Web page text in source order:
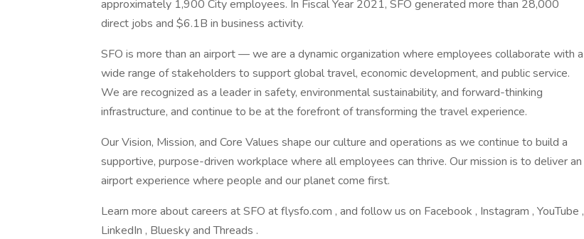
approximately 1,900 City employees. In Fiscal Year 2021, SFO generated more than 28,000
direct jobs and $6.1B in business activity.
SFO is more than an airport — we are a dynamic organization where employees collaborate with a
wide range of stakeholders to support global travel, economic development, and public service.
We are recognized as a leader in safety, environmental sustainability, and forward-thinking
infrastructure, and continue to be at the forefront of transforming the travel experience.
Our Vision, Mission, and Core Values shape our culture and operations as we continue to build a
supportive, purpose-driven workplace where all employees can thrive. Our mission is to deliver an
airport experience where people and our planet come first.
Learn more about careers at SFO at flysfo.com , and follow us on Facebook , Instagram , YouTube ,
LinkedIn , Bluesky and Threads .